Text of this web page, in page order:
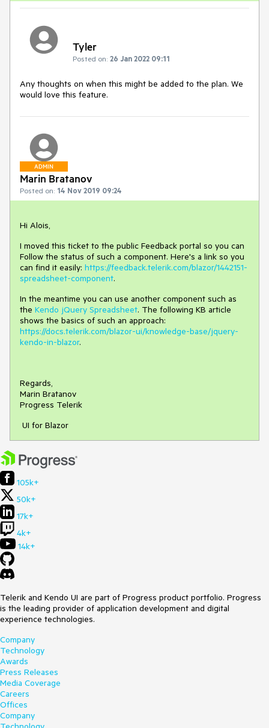
Tyler
Posted on: 26 Jan 2022 09:11
Any thoughts on when this might be added to the plan. We
would love this feature.
ADMIN
Marin Bratanov
Posted on: 14 Nov 2019 09:24
Hi Alois,
I moved this ticket to the public Feedback portal so you can
Follow the status of such a component. Here's a link so you
can find it easily: https://feedback.telerik.com/blazor/1442151-
spreadsheet-component.
In the meantime you can use another component such as
the Kendo jQuery Spreadsheet. The following KB article
shows the basics of such an approach:
https://docs.telerik.com/blazor-ui/knowledge-base/jquery-
kendo-in-blazor.
Regards,
Marin Bratanov
Progress Telerik
UI for Blazor
105k+
50k+
17k+
4k+
14k+
Telerik and Kendo UI are part of Progress product portfolio. Progress
is the leading provider of application development and digital
experience technologies.
Company
Technology
Awards
Press Releases
Media Coverage
Careers
Offices
Company